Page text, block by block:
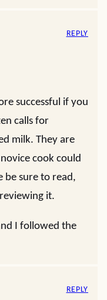
successful if you
calls for
milk. They are
cook could
be sure to read,
it.
I followed the
REPLY
REPLY